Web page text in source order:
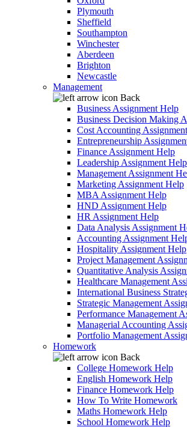
Plymouth
Sheffield
Southampton
Winchester
Aberdeen
Brighton
Newcastle
Management
Back
Business Assignment Help
Business Decision Making
Cost Accounting
Entrepreneurship
Finance Assignment Help
Leadership Assignment Help
Management Assignment
Marketing Assignment Help
MBA Assignment Help
HND Assignment Help
HR Assignment Help
Data Analysis Assignment
Accounting Assignment
Hospitality Assignment Help
Project Management
Quantitative Analysis
Healthcare Management
International Business
Strategic Management
Performance Management
Managerial Accounting
Portfolio Management
Homework
Back
College Homework Help
English Homework Help
Finance Homework Help
How To Write Homework
Maths Homework Help
School Homework Help